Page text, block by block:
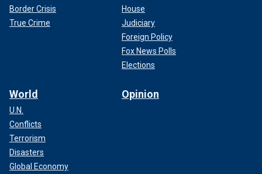
Border Crisis
True Crime
House
Judiciary
Foreign Policy
Fox News Polls
Elections
World
U.N.
Conflicts
Terrorism
Disasters
Global Economy
Opinion